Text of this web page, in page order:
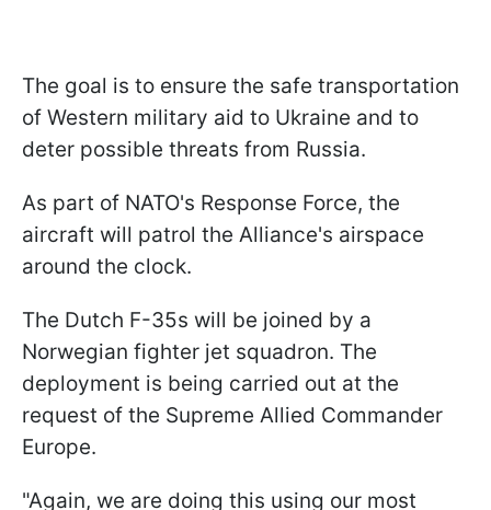
The goal is to ensure the safe transportation
of Western military aid to Ukraine and to
deter possible threats from Russia.
As part of NATO's Response Force, the
aircraft will patrol the Alliance's airspace
around the clock.
The Dutch F-35s will be joined by a
Norwegian fighter jet squadron. The
deployment is being carried out at the
request of the Supreme Allied Commander
Europe.
"Again, we are doing this using our most